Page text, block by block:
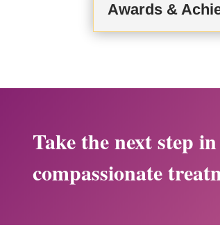
Awards &
Take the next step
compassionate